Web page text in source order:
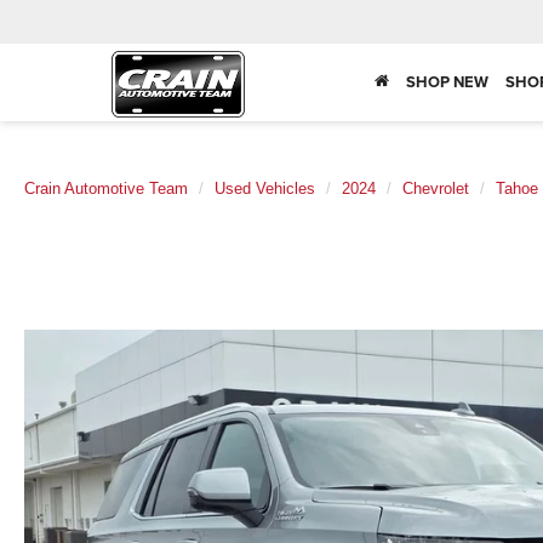
SHOP NEW
Crain Automotive Team Used Vehicles 2024 Chevrolet Tahoe